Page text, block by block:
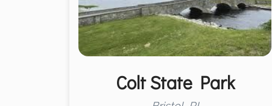
Colt State Park